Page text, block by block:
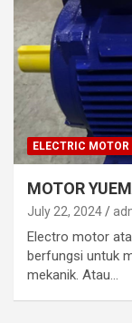
ELECTRIC MOTOR
MOTOR
July 22, 2024
Electro motor
berfungsi untuk
mekanik. Atau…